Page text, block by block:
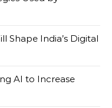
Shape India’s Digital
AI to Increase